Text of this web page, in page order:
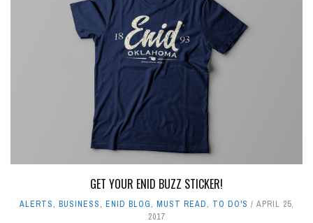
GET YOUR ENID BUZZ STICKER!
ALERTS, BUSINESS, ENID BLOG, MUST READ, TO DO'S
APRIL 25,
2017